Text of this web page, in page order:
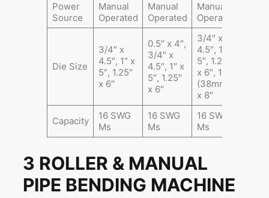
Power
Source
Manual
Operated
Manual
Operated
Manual
Operated
Die Size
3/4″ x
4.5″, 1″ x
5″, 1.25″
x 6″
0.5″ x 4″,
3/4″ x
4.5″, 1″ x
5″, 1.25″
x 6″
3/4″ x
4.5″, 1″ x
5″, 1.25″
x 6″, 1.5″
(38mm)
x 8″
Capacity
16 SWG
Ms
16 SWG
Ms
16 SWG
Ms
3 ROLLER & MANUAL
PIPE BENDING MACHINE